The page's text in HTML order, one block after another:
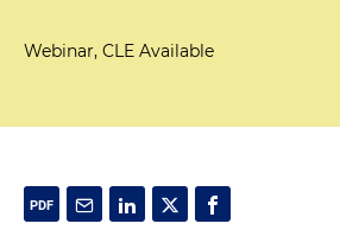
Webinar, CLE Available